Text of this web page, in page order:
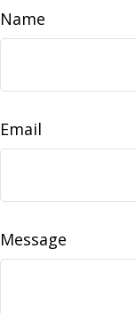
Name
Email
Message